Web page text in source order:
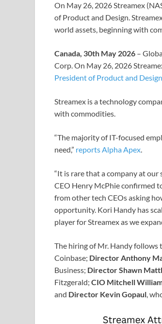
On May 26, 2026 Streamex
of Product and Design.
world assets, beginning with
Canada, 30th May 2026 –
Corp. On May 26, 2026
President of Product and Design
Streamex is a technology
with commodities.
“The majority of IT-focused
need,” reports Alpha Apex.
“It is rare that a company at our
CEO Henry McPhie confirmed
from other tech CEOs asking
opportunity. Kori Handy has
player for Streamex as we
The hiring of Mr. Handy
Coinbase; Director Anthony
Business; Director Shawn
Fitzgerald; CIO Mitchell
and Director Kevin Gopaul,